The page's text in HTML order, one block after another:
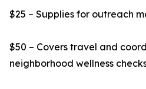
$25 – Supplies for outreach
$50 – Covers travel and
neighborhood wellness